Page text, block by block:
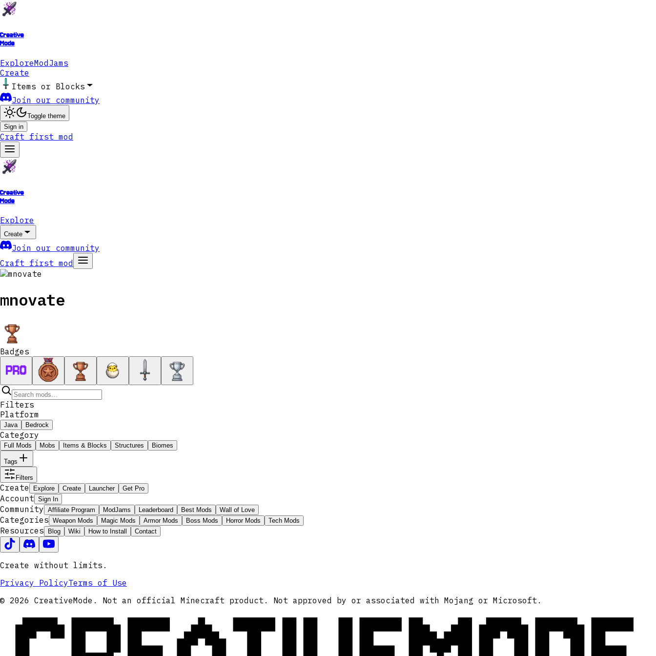
Creative
Mode
ExploreModJams
Create
Items or Blocks
Join our community
Toggle theme
Sign in
Craft first mod
Creative
Mode
Explore
Create
Join our community
Craft first mod
mnovate
Badges
Filters
Platform
Java Bedrock
Category
Full Mods Mobs Items & Blocks Structures Biomes
Tags
Filters
Create Explore Create Launcher Get Pro
Account Sign In
Community Affiliate Program ModJams Leaderboard Best Mods Wall of Love
Categories Weapon Mods Magic Mods Armor Mods Boss Mods Horror Mods Tech Mods
Resources Blog Wiki How to Install Contact
Create without limits.
Privacy PolicyTerms of Use
© 2026 CreativeMode. Not an official Minecraft product. Not approved by or associated with Mojang or Microsoft.